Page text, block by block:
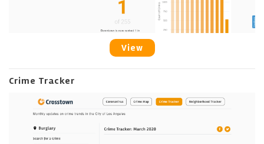
View
Crime Tracker